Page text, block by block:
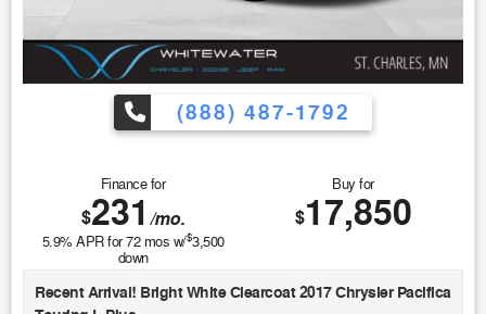
(888) 487-1792
Finance for
$231 /mo.
5.9% APR for72mos w/$3,500
down
Buy for
$17,850
Recent Arrival! Bright White Clearcoat 2017 Chrysler Pacifica